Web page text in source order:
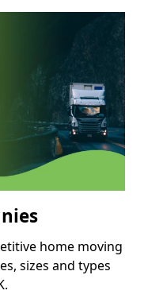
home moving
sizes and types